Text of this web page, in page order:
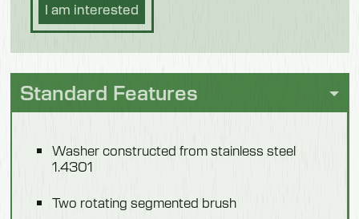
700mm
1040mm
Height
Weight
I am interested
Standard Features
Washer constructed from stainless steel
1.4301
Two rotating segmented brush